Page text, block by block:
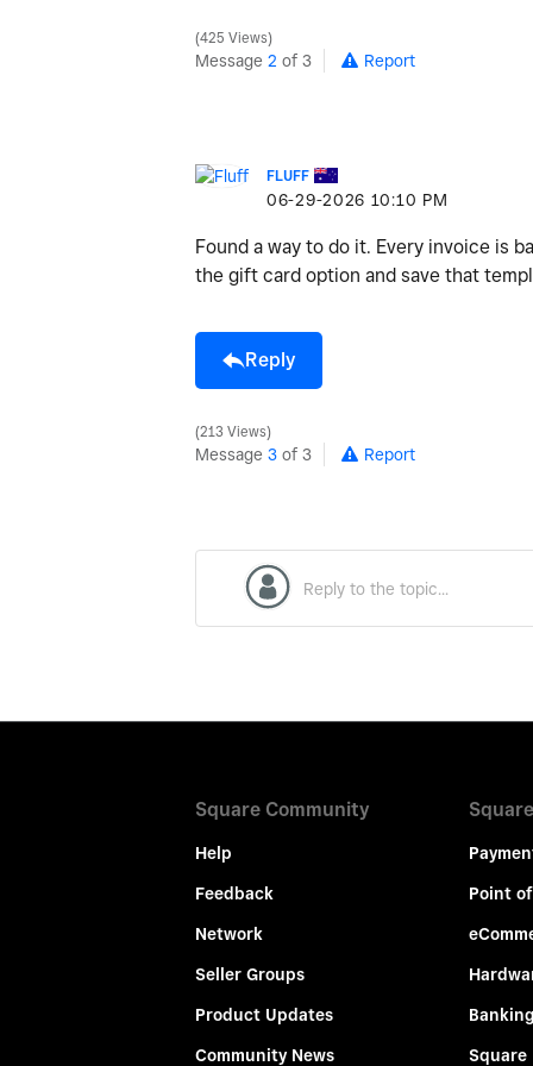
425 Views
Message 2 of 3 Report
FLUFF
‎06-29-2026 10:10 PM
Found a way to do it. Every invoice is
the gift card option and save that
Reply
213 Views
Message 3 of 3 Report
Square Community
Help
Feedback
Network
Seller Groups
Product Updates
Community News
Point
Square